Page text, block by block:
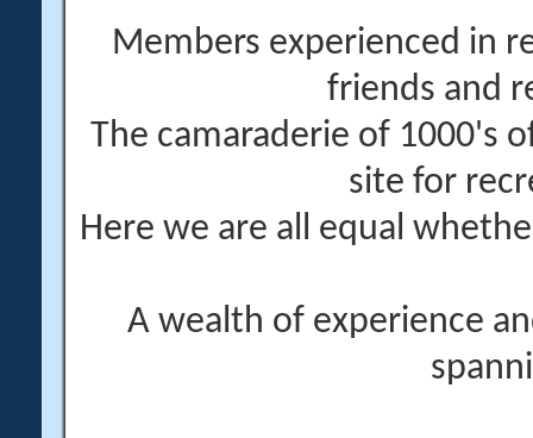
Members experienced in
friends and
The camaraderie of 1000's
site for
Here we are all equal
A wealth of experience